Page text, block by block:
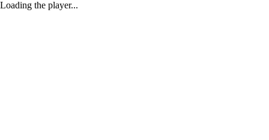
Loading the player...